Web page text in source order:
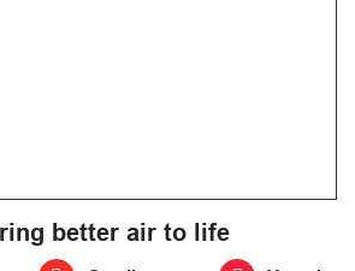
better air to life